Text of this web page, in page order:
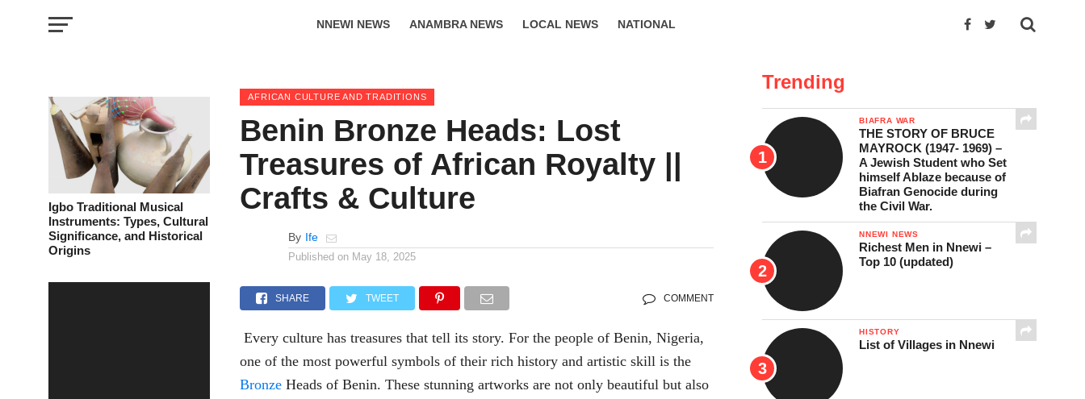
NNEWI NEWS ANAMBRA NEWS LOCAL NEWS NATIONAL
Igbo Traditional Musical
Instruments: Types, Cultural
Significance, and Historical
Origins
AFRICAN CULTURE AND TRADITIONS
Benin Bronze Heads: Lost
Treasures of African Royalty ||
Crafts & Culture
By Ife
Published on May 18, 2025
SHARE TWEET COMMENT
Every culture has treasures that tell its story. For the people of Benin, Nigeria,
one of the most powerful symbols of their rich history and artistic skill is the
Bronze Heads of Benin. These stunning artworks are not only beautiful but also
Trending
BIAFRA WAR
THE STORY OF BRUCE
MAYROCK (1947- 1969) –
A Jewish Student who Set
himself Ablaze because of
Biafran Genocide during
the Civil War.
NNEWI NEWS
Richest Men in Nnewi –
Top 10 (updated)
HISTORY
List of Villages in Nnewi